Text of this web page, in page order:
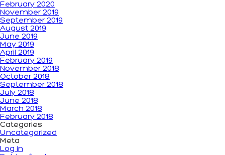
February 2020
November 2019
September 2019
August 2019
June 2019
May 2019
April 2019
February 2019
November 2018
October 2018
September 2018
July 2018
June 2018
March 2018
February 2018
Categories
Uncategorized
Meta
Log in